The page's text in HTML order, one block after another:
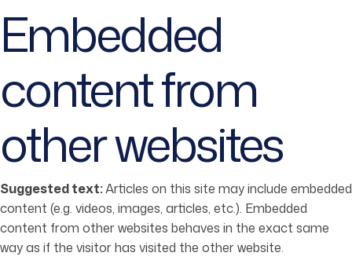
Embedded
content from
other websites
Suggested text:Articles on this site may include embedded
content (e.g. videos, images, articles, etc.). Embedded
content from other websites behaves in the exact same
way as if the visitor has visited the other website.